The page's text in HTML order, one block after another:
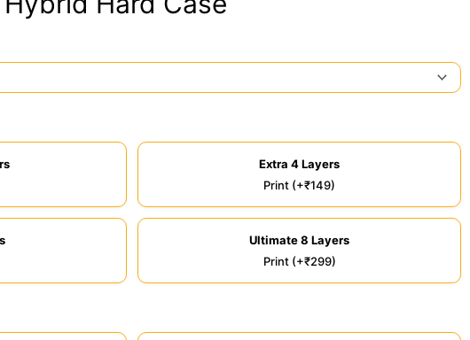
Extra 4 Layers
Print (+₹149)
Ultimate 8 Layers
Print (+₹299)